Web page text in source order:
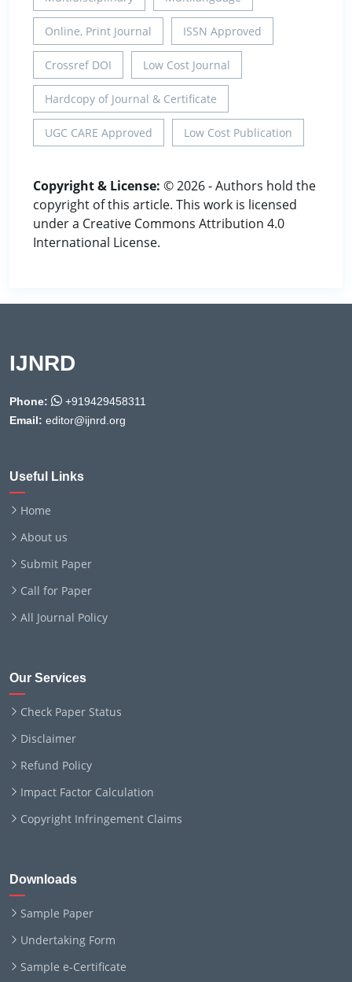
Online, Print Journal ISSN Approved
Crossref DOI Low Cost Journal
Hardcopy of Journal & Certificate
UGC CARE Approved Low Cost Publication
Copyright & License: © 2026 - Authors hold the
copyright of this article. This work is licensed
under a Creative Commons Attribution 4.0
International License.
IJNRD
Phone:
+919429458311
Email: editor@ijnrd.org
Useful Links
Home
About us
Submit Paper
Call for Paper
All Journal Policy
Our Services
Check Paper Status
Disclaimer
Refund Policy
Impact Factor Calculation
Copyright Infringement Claims
Downloads
Sample Paper
Undertaking Form
Sample e-Certificate